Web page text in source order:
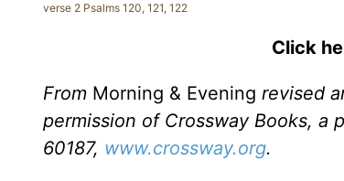
verse 2 Psalms 120, 121, 122
Click
From Morning & Evening revised
permission of Crossway Books, a
60187, www.crossway.org.